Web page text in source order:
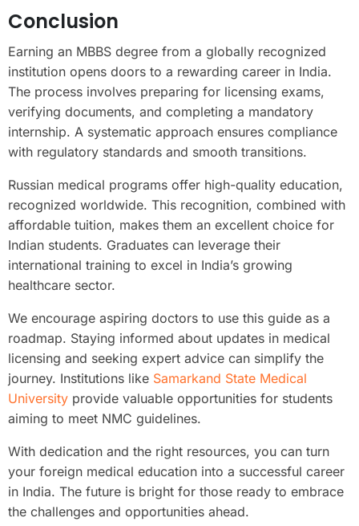
Conclusion
Earning an MBBS degree from a globally recognized
institution opens doors to a rewarding career in India.
The process involves preparing for licensing exams,
verifying documents, and completing a mandatory
internship. A systematic approach ensures compliance
with regulatory standards and smooth transitions.
Russian medical programs offer high-quality education,
recognized worldwide. This recognition, combined with
affordable tuition, makes them an excellent choice for
Indian students. Graduates can leverage their
international training to excel in India’s growing
healthcare sector.
We encourage aspiring doctors to use this guide as a
roadmap. Staying informed about updates in medical
licensing and seeking expert advice can simplify the
journey. Institutions like Samarkand State Medical
University provide valuable opportunities for students
aiming to meet NMC guidelines.
With dedication and the right resources, you can turn
your foreign medical education into a successful career
in India. The future is bright for those ready to embrace
the challenges and opportunities ahead.